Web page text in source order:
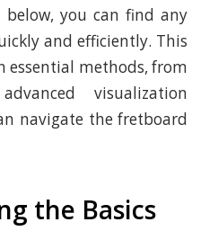
you can find any
and efficiently. This
essential methods, from
visualization
navigate the fretboard
the Basics